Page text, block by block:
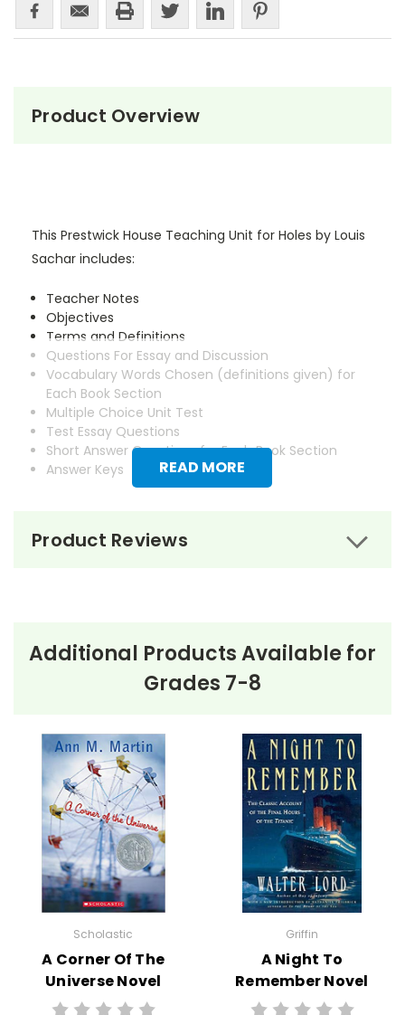
Product Overview
READ MORE
This Prestwick House Teaching Unit for Holes by Louis
Sachar includes:
Teacher Notes
Objectives
Terms and Definitions
Questions For Essay and Discussion
Vocabulary Words Chosen (definitions given) for
Each Book Section
Multiple Choice Unit Test
Test Essay Questions
Short Answer Questions for Each Book Section
Answer Keys
Product Reviews
Additional Products Available for
Grades 7-8
Scholastic
A Corner Of The
Universe Novel
Text
Griffin
A Night To
Remember Novel
Text